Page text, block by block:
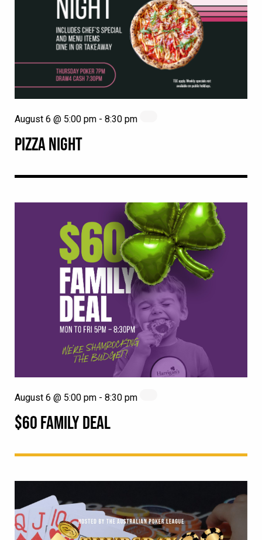
PIZZA NIGHT
August 6 @ 5:00 pm - 8:30 pm
$60 FAMILY DEAL
August 6 @ 5:00 pm - 8:30 pm